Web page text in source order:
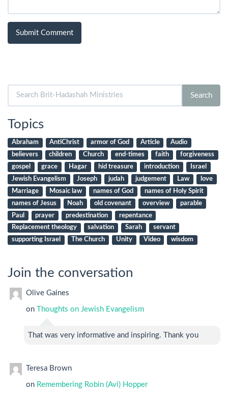
for:
Search
Topics
Abraham AntiChrist armor of God Article
Audio
believers
children Church end-times faith
forgiveness
gospel
grace Hagar hid treasure introduction
Israel
Jewish Evangelism
Joseph judah judgement Law
love
Marriage
Mosaic law names of God
names of Holy Spirit
names of Jesus
Noah old covenant overview
parable
Paul
prayer predestination
repentance
Replacement theology
salvation Sarah
servant
supporting Israel
The Church Unity Video wisdom
Join the conversation
Olive Gaines
on Thoughts on Jewish Evangelism
That was very informative and inspiring. Thank you
Teresa Brown
on Remembering Robin (Avi) Hopper